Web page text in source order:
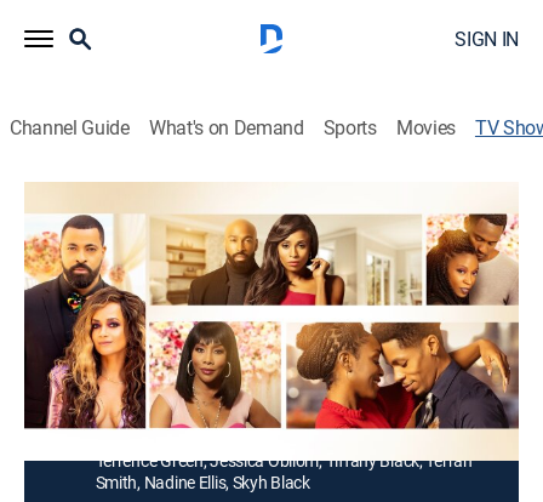
SIGN IN
Channel Guide What's on Demand Sports Movies TV
Stuck With You
TV14|Romantic comedy|ALLBLK
A celebrity couple Candace and Luvell's model
marriage falls apart, but they decide to try to protect
their brand and status by holding off on divorce while
living separate lives.
Cast: Tammy Townsend, Timon Kyle Durrett, Monti
Terrence Green, Jessica Obilom, Tiffany Black, Terrah
Smith, Nadine Ellis, Skyh Black